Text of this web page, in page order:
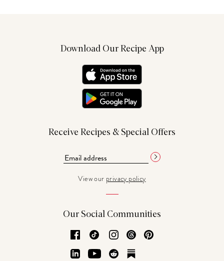
Download Our Recipe App
Receive Recipes & Special Offers
View our privacy policy
Our Social Communities
Facebook
TikTok Instagram
Threads
LinkedInYouTubeReddit